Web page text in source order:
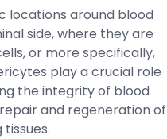
locations around blood
side, where they are
or more specifically,
play a crucial role
the integrity of blood
and regeneration of